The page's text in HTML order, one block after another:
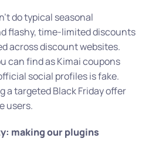
do typical seasonal
flashy, time-limited discounts
across discount websites.
can find as Kimai coupons
social profiles is fake.
a targeted Black Friday offer
users.
making our plugins